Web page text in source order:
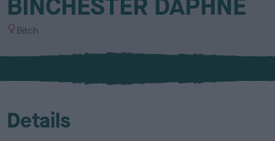
S
x
Bitch
Details